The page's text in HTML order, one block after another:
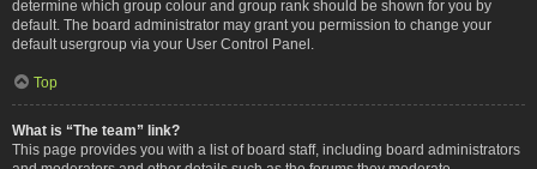
determine which group colour and group rank should be shown for you by
default. The board administrator may grant you permission to change your
default usergroup via your User Control Panel.
Top
What is “The team” link?
This page provides you with a list of board staff, including board administrators